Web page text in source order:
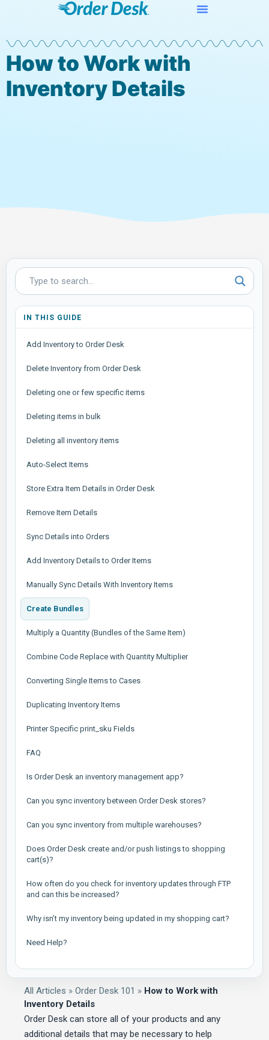
How to Work with
Inventory Details
IN THIS GUIDE
Add Inventory to Order Desk
Delete Inventory from Order Desk
Deleting one or few specific items
Deleting items in bulk
Deleting all inventory items
Auto-Select Items
Store Extra Item Details in Order Desk
Remove Item Details
Sync Details into Orders
Add Inventory Details to Order Items
Manually Sync Details With Inventory Items
Create Bundles
Multiply a Quantity (Bundles of the Same Item)
Combine Code Replace with Quantity Multiplier
Converting Single Items to Cases
Duplicating Inventory Items
Printer Specific print_sku Fields
FAQ
Is Order Desk an inventory management app?
Can you sync inventory between Order Desk stores?
Can you sync inventory from multiple warehouses?
Does Order Desk create and/or push listings to shopping
cart(s)?
How often do you check for inventory updates through FTP
and can this be increased?
Why isn’t my inventory being updated in my shopping cart?
Need Help?
All Articles » Order Desk 101 » How to Work with
Inventory Details
Order Desk can store all of your products and any
additional details that may be necessary to help